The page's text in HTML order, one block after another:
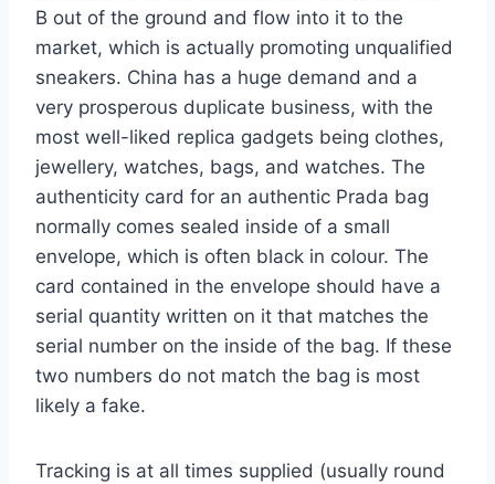
B out of the ground and flow into it to the
market, which is actually promoting unqualified
sneakers. China has a huge demand and a
very prosperous duplicate business, with the
most well-liked replica gadgets being clothes,
jewellery, watches, bags, and watches. The
authenticity card for an authentic Prada bag
normally comes sealed inside of a small
envelope, which is often black in colour. The
card contained in the envelope should have a
serial quantity written on it that matches the
serial number on the inside of the bag. If these
two numbers do not match the bag is most
likely a fake.
Tracking is at all times supplied (usually round